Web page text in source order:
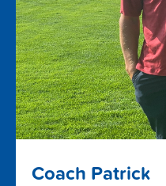
Coach Patrick